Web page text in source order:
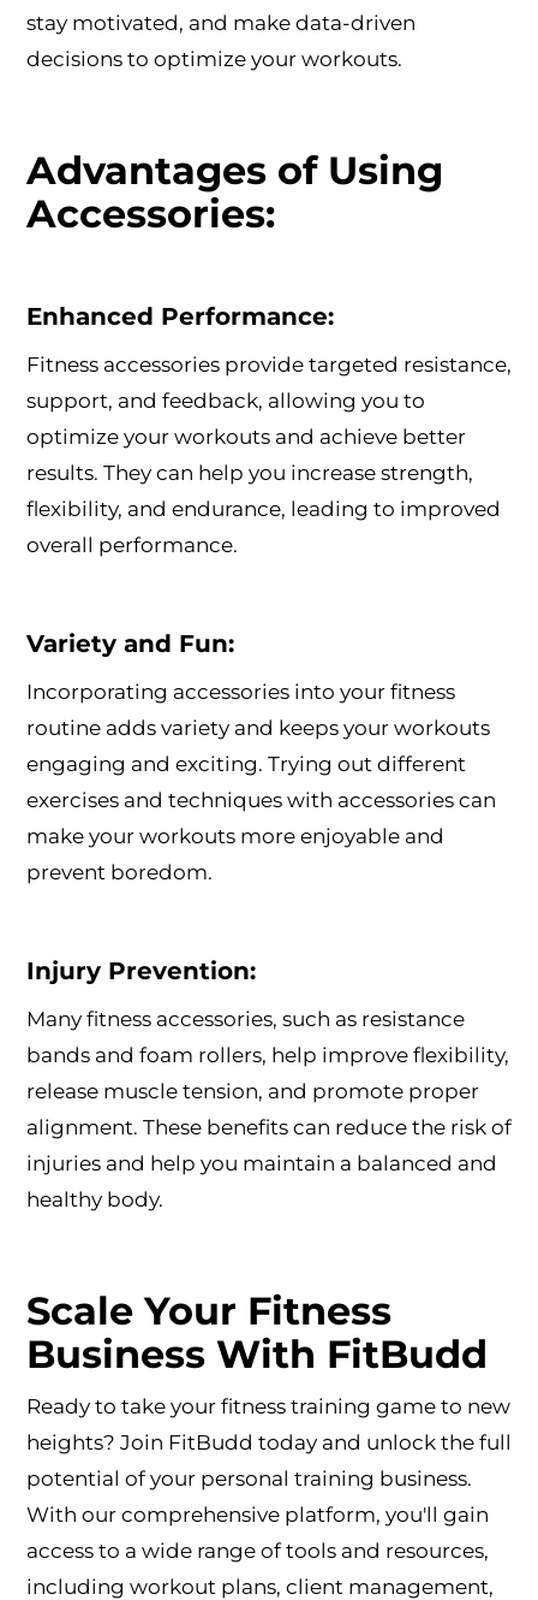
stay motivated, and make data-driven
decisions to optimize your workouts.
Advantages of Using
Accessories:
Enhanced Performance:
Fitness accessories provide targeted resistance,
support, and feedback, allowing you to
optimize your workouts and achieve better
results. They can help you increase strength,
flexibility, and endurance, leading to improved
overall performance.
Variety and Fun:
Incorporating accessories into your fitness
routine adds variety and keeps your workouts
engaging and exciting. Trying out different
exercises and techniques with accessories can
make your workouts more enjoyable and
prevent boredom.
Injury Prevention:
Many fitness accessories, such as resistance
bands and foam rollers, help improve flexibility,
release muscle tension, and promote proper
alignment. These benefits can reduce the risk of
injuries and help you maintain a balanced and
healthy body.
Scale Your Fitness
Business With FitBudd
Ready to take your fitness training game to new
heights? Join FitBudd today and unlock the full
potential of your personal training business.
With our comprehensive platform, you'll gain
access to a wide range of tools and resources,
including workout plans, client management,